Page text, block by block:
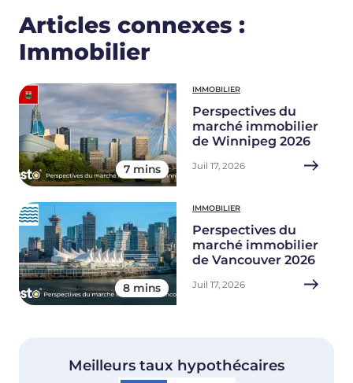
Articles connexes :
Immobilier
7 mins
IMMOBILIER
Perspectives du
marché immobilier
de Winnipeg 2026
Juil 17, 2026
8 mins
IMMOBILIER
Perspectives du
marché immobilier
de Vancouver 2026
Juil 17, 2026
Meilleurs taux hypothécaires